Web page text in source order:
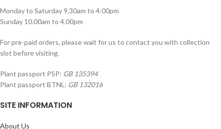
Monday to Saturday 9.30am to 4:00pm
Sunday 10.00am to 4.00pm
For pre-paid orders, please wait for us to contact you with collection
slot before visiting.
Plant passport PSP: GB 135394
Plant passport BTNL: GB 132016
SITE INFORMATION
About Us